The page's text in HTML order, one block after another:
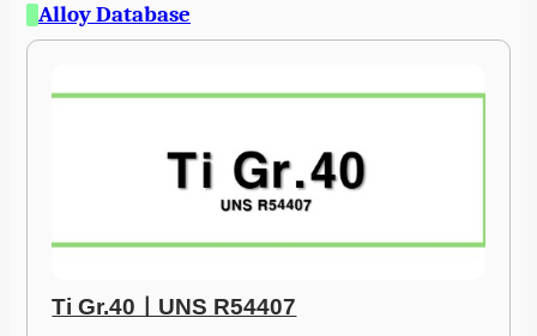
Alloy Database
Ti Gr.40ㅣUNS R54407